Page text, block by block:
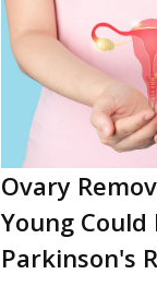
Ovary
Young Could
Parkinson's